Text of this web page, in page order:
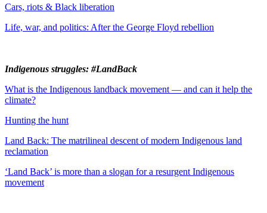
Cars, riots & Black liberation
Life, war, and politics: After the George Floyd rebellion
Indigenous struggles: #LandBack
What is the Indigenous landback movement — and can it help the
climate?
Hunting the hunt
Land Back: The matrilineal descent of modern Indigenous land
reclamation
‘Land Back’ is more than a slogan for a resurgent Indigenous
movement